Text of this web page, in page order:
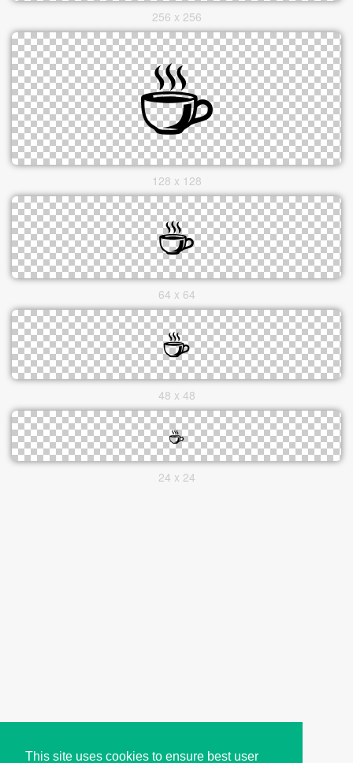
This site uses cookies to ensure best user
256 x 256
128 x 128
64 x 64
48 x 48
24 x 24